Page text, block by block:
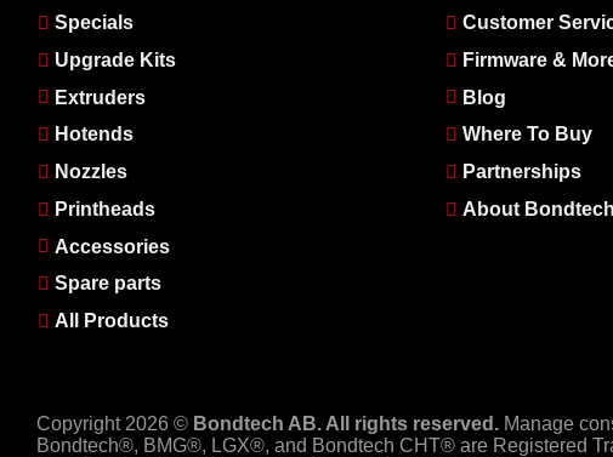
Specials
Upgrade Kits
Extruders
Hotends
Nozzles
Printheads
Accessories
Spare parts
All Products
Customer
Firmware &
Blog
Where To Buy
Partnerships
About Bondtech
Copyright 2026 © Bondtech AB. All rights reserved. Manage
Bondtech®, BMG®, LGX®, and Bondtech CHT® are Registered